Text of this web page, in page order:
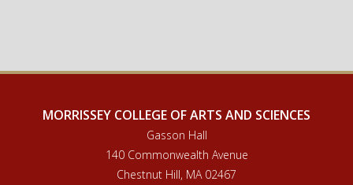
MORRISSEY COLLEGE OF ARTS AND SCIENCES
Gasson Hall
140 Commonwealth Avenue
Chestnut Hill, MA 02467